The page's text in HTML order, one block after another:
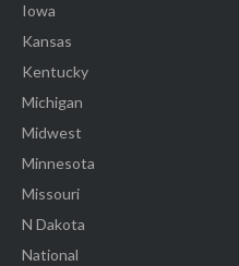
Iowa
Kansas
Kentucky
Michigan
Midwest
Minnesota
Missouri
N Dakota
National